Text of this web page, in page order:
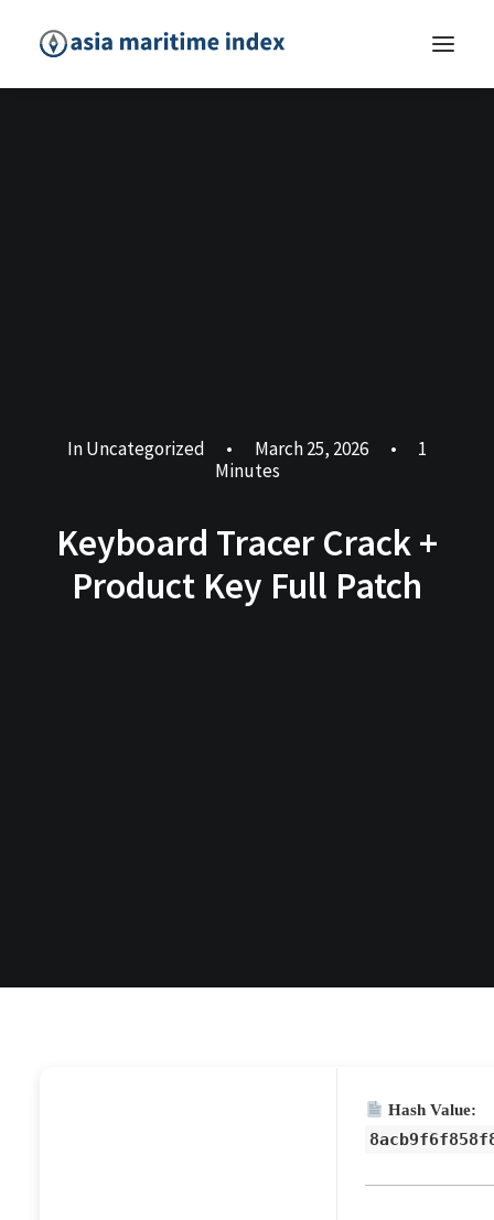
InUncategorized • March 25, 2026 •
1
Minutes
Keyboard Tracer Crack +
Product Key Full Patch
Hash Value: